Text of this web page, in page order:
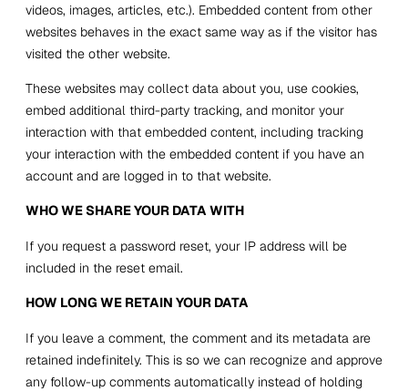
videos, images, articles, etc.). Embedded content from other
websites behaves in the exact same way as if the visitor has
visited the other website.
These websites may collect data about you, use cookies,
embed additional third-party tracking, and monitor your
interaction with that embedded content, including tracking
your interaction with the embedded content if you have an
account and are logged in to that website.
WHO WE SHARE YOUR DATA WITH
If you request a password reset, your IP address will be
included in the reset email.
HOW LONG WE RETAIN YOUR DATA
If you leave a comment, the comment and its metadata are
retained indefinitely. This is so we can recognize and approve
any follow-up comments automatically instead of holding